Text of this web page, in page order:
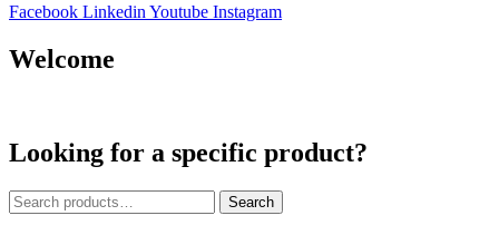
Facebook Linkedin Youtube Instagram
Welcome
Looking for a specific product?
Search
for:
Search